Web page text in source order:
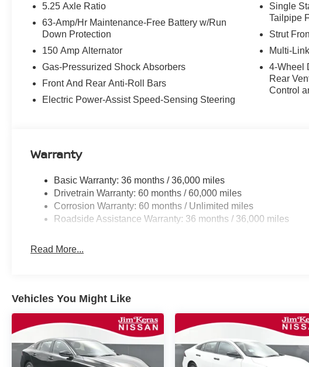
5.25 Axle Ratio
63-Amp/Hr Maintenance-Free Battery w/Run
Down Protection
150 Amp Alternator
Gas-Pressurized Shock Absorbers
Front And Rear Anti-Roll Bars
Electric Power-Assist Speed-Sensing Steering
Single
Tailpipe
Strut
Multi-
4-Wheel
Rear
Control
Warranty
Basic Warranty: 36 months / 36,000 miles
Drivetrain Warranty: 60 months / 60,000 miles
Corrosion Warranty: 60 months / Unlimited miles
Roadside Assistance Warranty: 36 months / 36,000 miles
Read More...
Vehicles You Might Like